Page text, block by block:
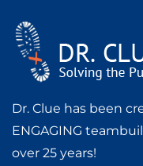
Dr. Clue has been
ENGAGING
over 25 years!